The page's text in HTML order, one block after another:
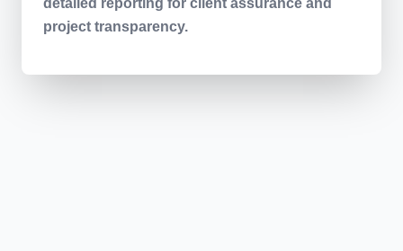
detailed reporting for client assurance and
project transparency.